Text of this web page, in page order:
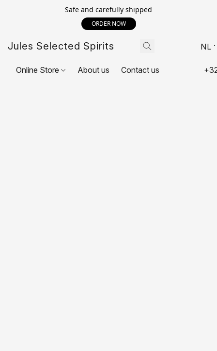
Safe and carefully shipped
ORDER NOW
Jules Selected Spirits NL
Online Store About us Contact us